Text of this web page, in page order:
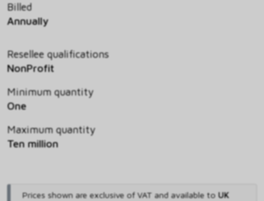
Billed
Annually
Resellee qualifications
NonProfit
Minimum quantity
One
Maximum quantity
Ten million
Prices shown are exclusive of VAT and available to UK